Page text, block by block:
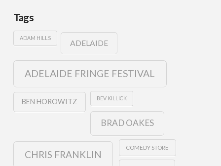
Tags
ADAM HILLS
ADELAIDE
ADELAIDE FRINGE FESTIVAL
BEN HOROWITZ BEV KILLICK
BRAD OAKES
CHRIS FRANKLIN
COMEDY STORE